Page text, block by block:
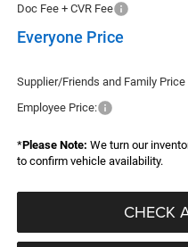
Doc Fee + CVR Fee
Everyone Price
Supplier/Friends and Family Price
Employee Price:
*Please Note: We turn our
to confirm vehicle availability.
CHECK